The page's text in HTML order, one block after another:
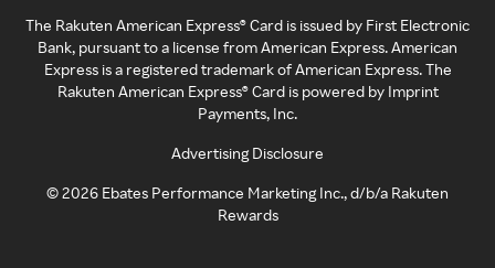
The Rakuten American Express® Card is issued by First Electronic
Bank, pursuant to a license from American Express. American
Express is a registered trademark of American Express. The
Rakuten American Express® Card is powered by Imprint
Payments, Inc.
Advertising Disclosure
©2026 Ebates Performance Marketing Inc., d/b/a Rakuten
Rewards